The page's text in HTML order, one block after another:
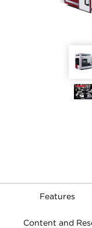
Features
Content and